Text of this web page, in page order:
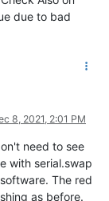
due to bad
8, 2021, 2:01 PM
need to see
with serial.swap
The red
as before.